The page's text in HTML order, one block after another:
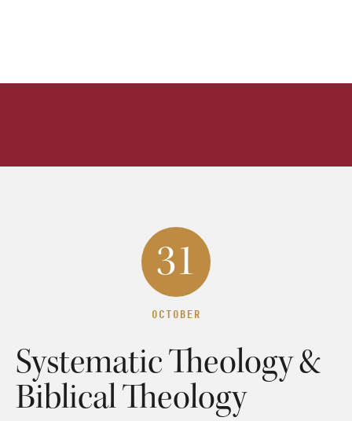
31
OCTOBER
Systematic Theology &
Biblical Theology